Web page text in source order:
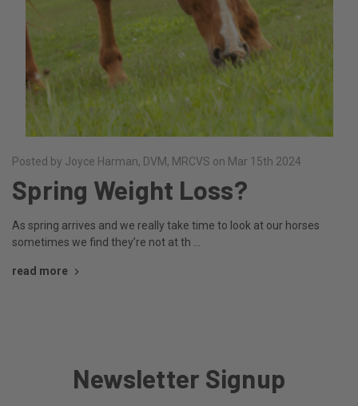
Posted by Joyce Harman, DVM, MRCVS on Mar 15th 2024
Spring Weight Loss?
As spring arrives and we really take time to look at our horses
sometimes we find they’re not at th …
read more
Newsletter Signup